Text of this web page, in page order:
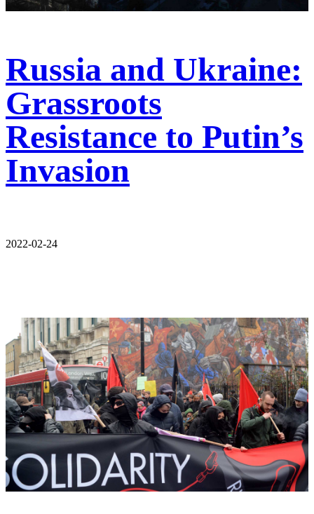
Russia and Ukraine:
Grassroots
Resistance to Putin’s
Invasion
2022-02-24